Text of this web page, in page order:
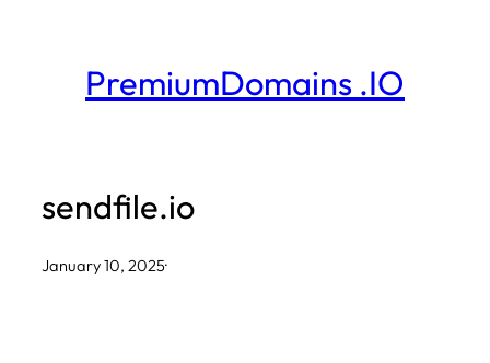
PremiumDomains .IO
sendfile.io
January 10, 2025·